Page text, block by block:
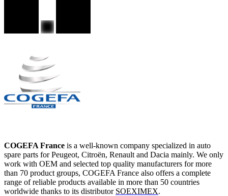
COGEFA France is a well-known company specialized in auto
spare parts for Peugeot, Citroën, Renault and Dacia mainly. We only
work with OEM and selected top quality manufacturers for more
than 70 product groups, COGEFA France also offers a complete
range of reliable products available in more than 50 countries
worldwide thanks to its distributor SOEXIMEX.